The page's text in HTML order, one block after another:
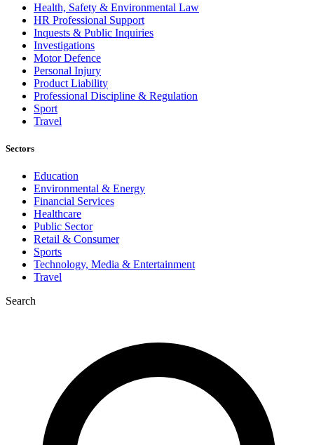
Health, Safety & Environmental Law
HR Professional Support
Inquests & Public Inquiries
Investigations
Motor Defence
Personal Injury
Product Liability
Professional Discipline & Regulation
Sport
Travel
Sectors
Education
Environmental & Energy
Financial Services
Healthcare
Public Sector
Retail & Consumer
Sports
Technology, Media & Entertainment
Travel
Search